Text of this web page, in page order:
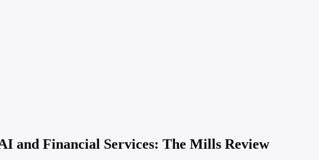
and Financial Services: The Mills Review